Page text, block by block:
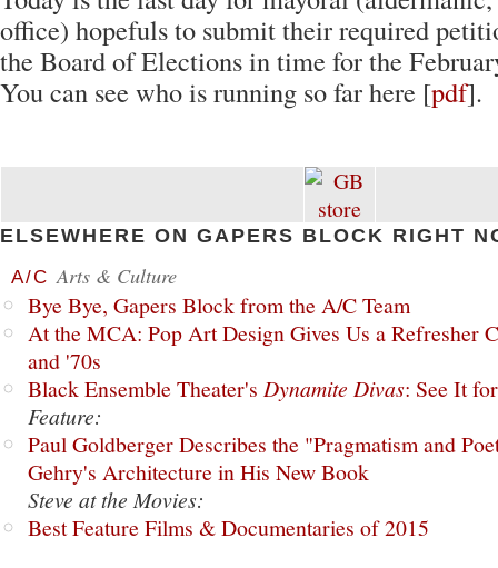
office) hopefuls to submit their required
the Board of Elections in time for the
You can see who is running so far here [pdf].
ELSEWHERE ON GAPERS BLOCK RIGHT
A/C Arts & Culture
Bye Bye, Gapers Block from the A/C Team
At the MCA: Pop Art Design Gives Us a Refresher
and '70s
Black Ensemble Theater's Dynamite Divas: See It
Feature:
Paul Goldberger Describes the "Pragmatism and
Gehry's Architecture in His New Book
Steve at the Movies:
Best Feature Films & Documentaries of 2015